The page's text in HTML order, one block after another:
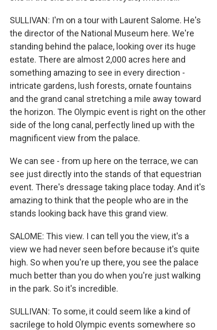
SULLIVAN: I'm on a tour with Laurent Salome. He's
the director of the National Museum here. We're
standing behind the palace, looking over its huge
estate. There are almost 2,000 acres here and
something amazing to see in every direction -
intricate gardens, lush forests, ornate fountains
and the grand canal stretching a mile away toward
the horizon. The Olympic event is right on the other
side of the long canal, perfectly lined up with the
magnificent view from the palace.
We can see - from up here on the terrace, we can
see just directly into the stands of that equestrian
event. There's dressage taking place today. And it's
amazing to think that the people who are in the
stands looking back have this grand view.
SALOME: This view. I can tell you the view, it's a
view we had never seen before because it's quite
high. So when you're up there, you see the palace
much better than you do when you're just walking
in the park. So it's incredible.
SULLIVAN: To some, it could seem like a kind of
sacrilege to hold Olympic events somewhere so